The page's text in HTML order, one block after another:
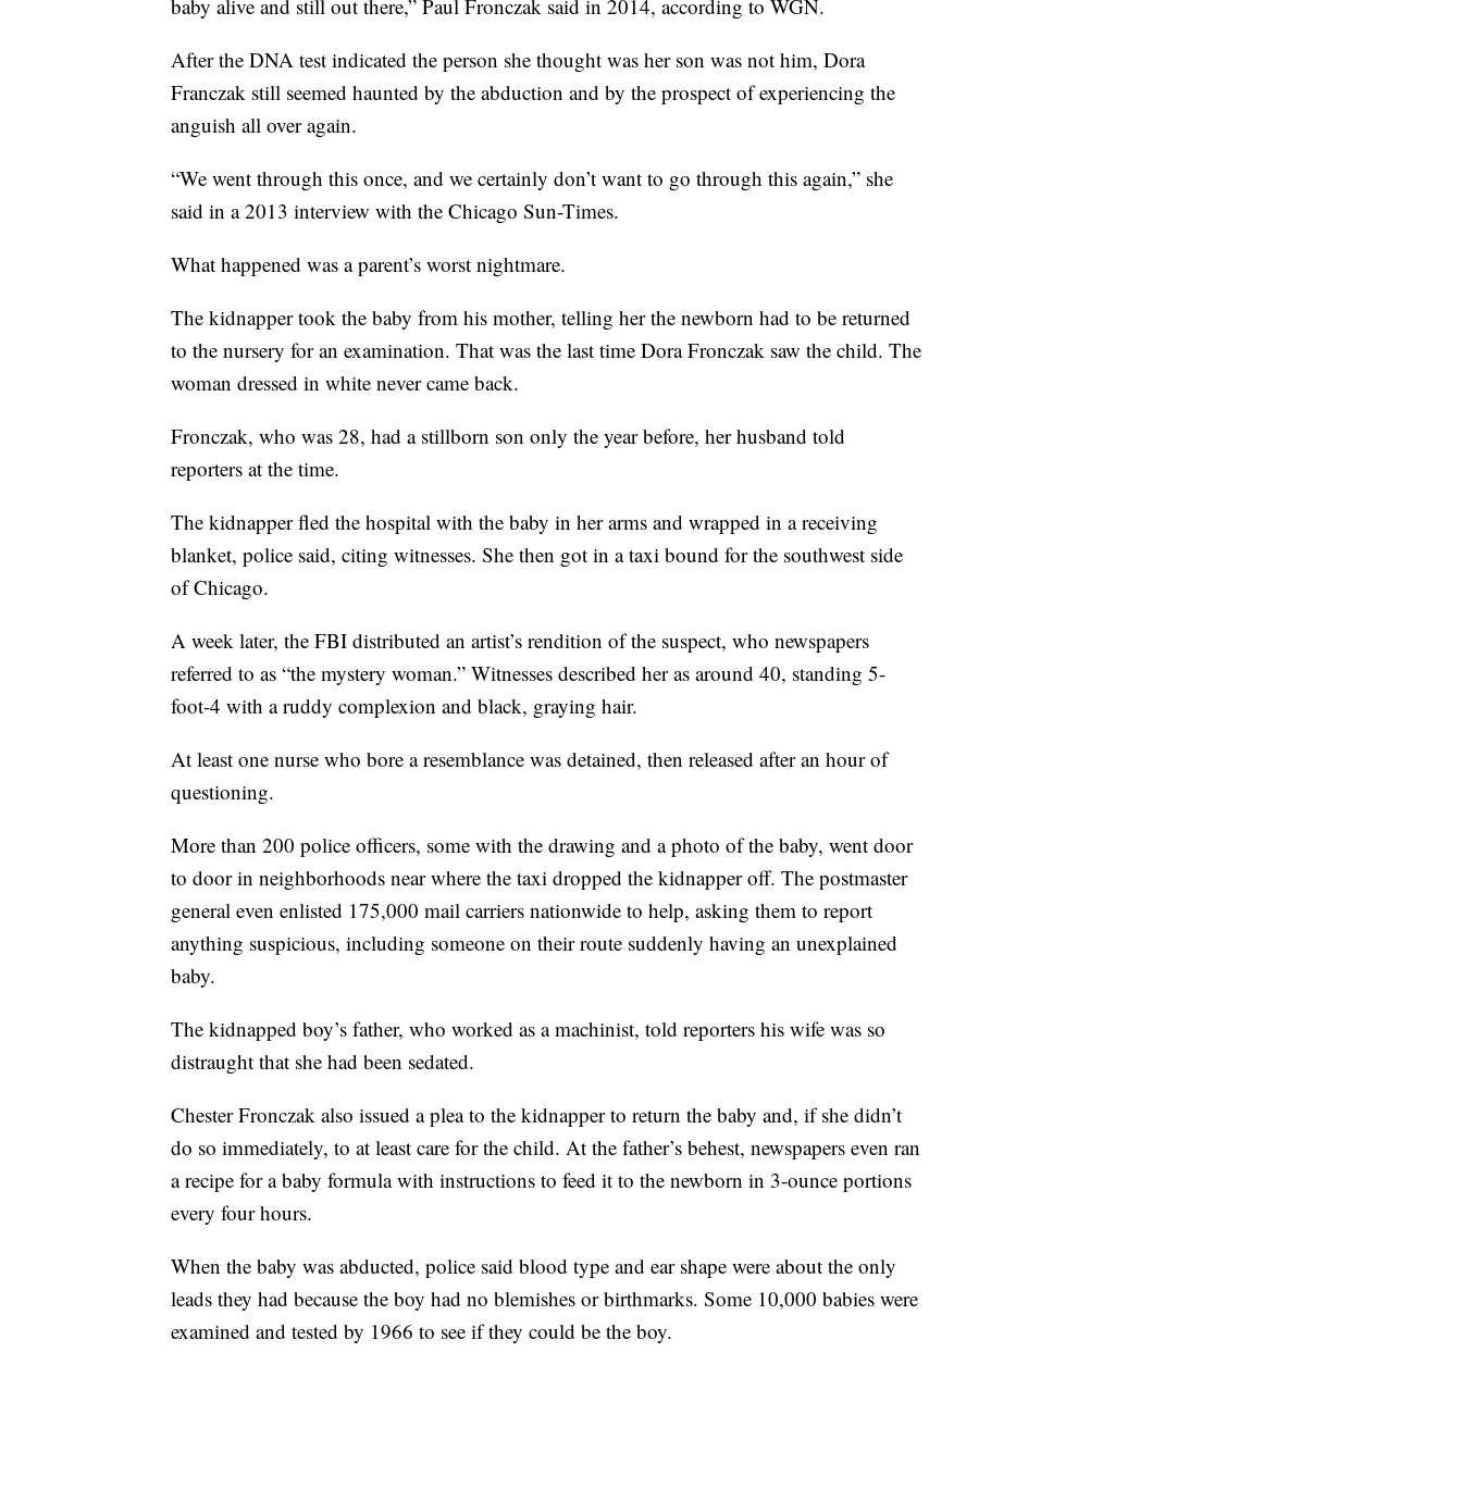
baby alive and still out there,” Paul Fronczak said in 2014, according to WGN.
After the DNA test indicated the person she thought was her son was not him, Dora
Franczak still seemed haunted by the abduction and by the prospect of experiencing the
anguish all over again.
“We went through this once, and we certainly don’t want to go through this again,” she
said in a 2013 interview with the Chicago Sun-Times.
What happened was a parent’s worst nightmare.
The kidnapper took the baby from his mother, telling her the newborn had to be returned
to the nursery for an examination. That was the last time Dora Fronczak saw the child. The
woman dressed in white never came back.
Fronczak, who was 28, had a stillborn son only the year before, her husband told
reporters at the time.
The kidnapper fled the hospital with the baby in her arms and wrapped in a receiving
blanket, police said, citing witnesses. She then got in a taxi bound for the southwest side
of Chicago.
A week later, the FBI distributed an artist’s rendition of the suspect, who newspapers
referred to as “the mystery woman.” Witnesses described her as around 40, standing 5-
foot-4 with a ruddy complexion and black, graying hair.
At least one nurse who bore a resemblance was detained, then released after an hour of
questioning.
More than 200 police officers, some with the drawing and a photo of the baby, went door
to door in neighborhoods near where the taxi dropped the kidnapper off. The postmaster
general even enlisted 175,000 mail carriers nationwide to help, asking them to report
anything suspicious, including someone on their route suddenly having an unexplained
baby.
The kidnapped boy’s father, who worked as a machinist, told reporters his wife was so
distraught that she had been sedated.
Chester Fronczak also issued a plea to the kidnapper to return the baby and, if she didn’t
do so immediately, to at least care for the child. At the father’s behest, newspapers even ran
a recipe for a baby formula with instructions to feed it to the newborn in 3-ounce portions
every four hours.
When the baby was abducted, police said blood type and ear shape were about the only
leads they had because the boy had no blemishes or birthmarks. Some 10,000 babies were
examined and tested by 1966 to see if they could be the boy.